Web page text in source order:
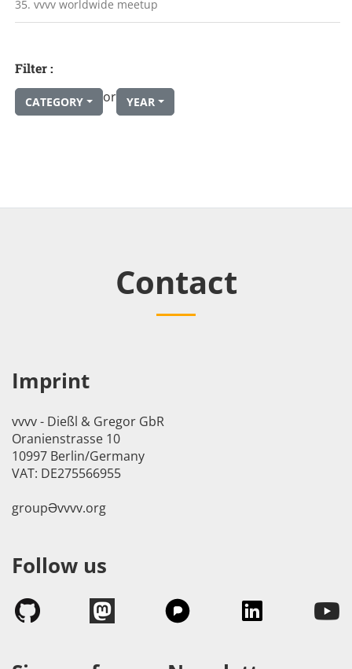
35. vvvv worldwide meetup
Filter :
CATEGORY or YEAR
Contact
Imprint
vvvv - Dießl & Gregor GbR
Oranienstrasse 10
10997 Berlin/Germany
VAT: DE275566955
groupӘvvvv.org
Follow us